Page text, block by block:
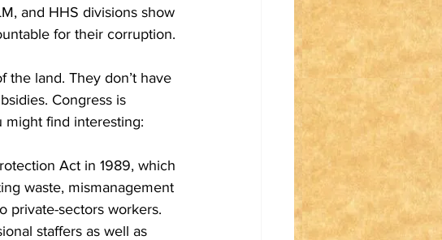
and HHS divisions show
for their corruption.
the land. They don’t have
Congress is
might find interesting:
Act in 1989, which
waste, mismanagement
private-sectors workers.
staffers as well as